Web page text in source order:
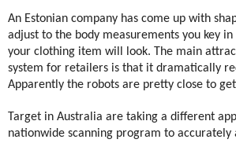
An Estonian company has come up with
adjust to the body measurements you key
your clothing item will look. The main
system for retailers is that it dramatically
Apparently the robots are pretty close to
Target in Australia are taking a different
nationwide scanning program to accurately